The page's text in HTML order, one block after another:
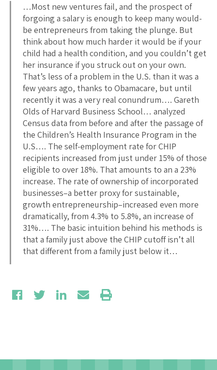
…Most new ventures fail, and the prospect of
forgoing a salary is enough to keep many would-
be entrepreneurs from taking the plunge. But
think about how much harder it would be if your
child had a health condition, and you couldn’t get
her insurance if you struck out on your own.
That’s less of a problem in the U.S. than it was a
few years ago, thanks to Obamacare, but until
recently it was a very real conundrum…. Gareth
Olds of Harvard Business School… analyzed
Census data from before and after the passage of
the Children’s Health Insurance Program in the
U.S…. The self-employment rate for CHIP
recipients increased from just under 15% of those
eligible to over 18%. That amounts to an a 23%
increase. The rate of ownership of incorporated
businesses–a better proxy for sustainable,
growth entrepreneurship–increased even more
dramatically, from 4.3% to 5.8%, an increase of
31%…. The basic intuition behind his methods is
that a family just above the CHIP cutoff isn’t all
that different from a family just below it…